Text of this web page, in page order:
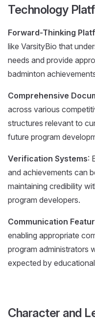
Technology
Forward-Thinking
like VarsityBio that
needs and provide
badminton
Comprehensive
across various
structures relevant to
future program
Verification Systems:
and achievements can
maintaining credibility
program developers.
Communication
enabling appropriate
program administrators
expected by
Character and